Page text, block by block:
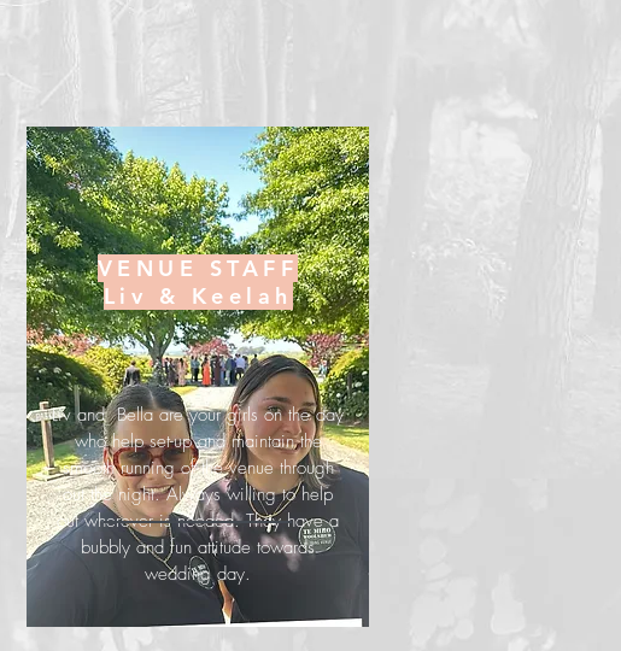
VENUE STAFF
Liv & Keelah
Liv and Bella are your girls on the day
who help set-up and maintain the
smooth running of the venue through
out the night. Always willing to help
out wherever is needed. They have a
bubbly and fun attitude towards
wedding day.